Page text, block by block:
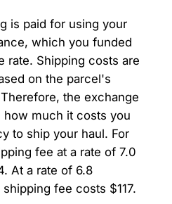
is paid for using your
which you funded
rate. Shipping costs are
on the parcel's
the exchange
how much it costs you
to ship your haul. For
fee at a rate of 7.0
At a rate of 6.8
fee costs $117.